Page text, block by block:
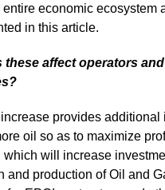
entire economic ecosystem
in this article.
these affect operators
provides additional
oil so as to maximize
which will increase
and production of Oil and